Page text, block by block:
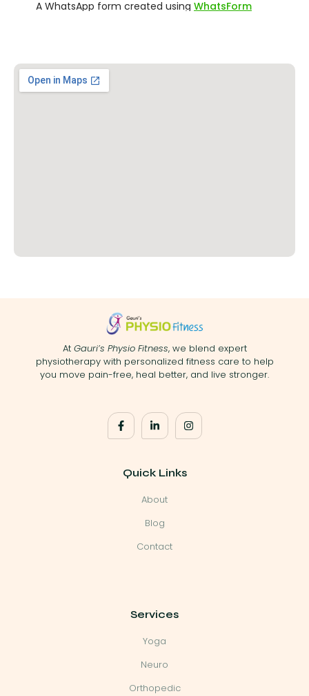
At Gauri’s Physio Fitness, we blend expert
physiotherapy with personalized fitness care to help
you move pain-free, heal better, and live stronger.
Quick Links
About
Blog
Contact
Services
Yoga
Neuro
Orthopedic